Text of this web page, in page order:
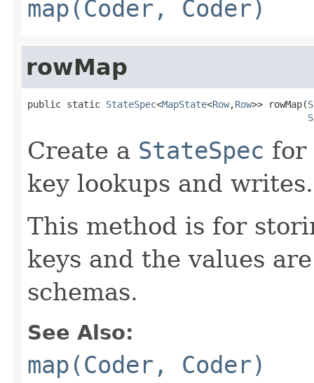
map(Coder, Coder)
rowMap
public static StateSpec<MapState<Row,Row>> rowMap(
Create a StateSpec
key lookups and writes.
This method is for
keys and the values
schemas.
See Also:
map(Coder, Coder)